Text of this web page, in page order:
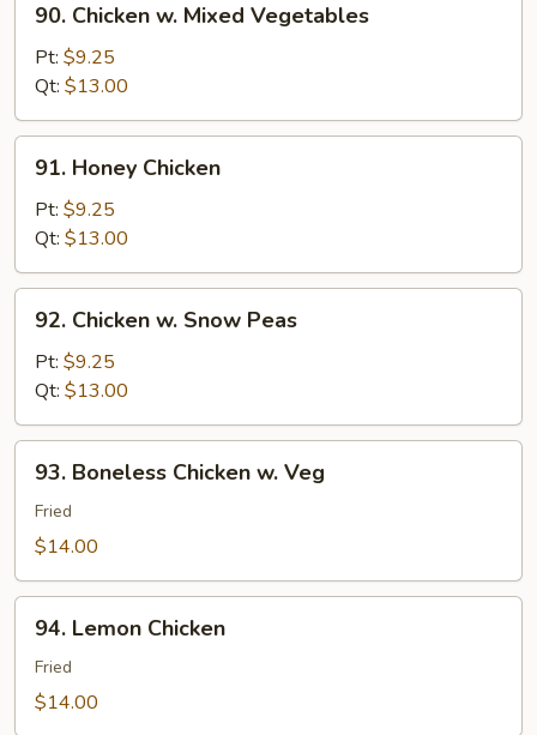
Chicken
Mixed
Vegetables
90. Chicken w. Mixed Vegetables
Pt: $9.25
Qt: $13.00
Honey
Chicken
91. Honey Chicken
Pt: $9.25
Qt: $13.00
Chicken
Snow
Peas
92. Chicken w. Snow Peas
Pt: $9.25
Qt: $13.00
Boneless
Chicken
93. Boneless Chicken w. Veg
Fried
$14.00
Lemon
Chicken
94. Lemon Chicken
Fried
$14.00